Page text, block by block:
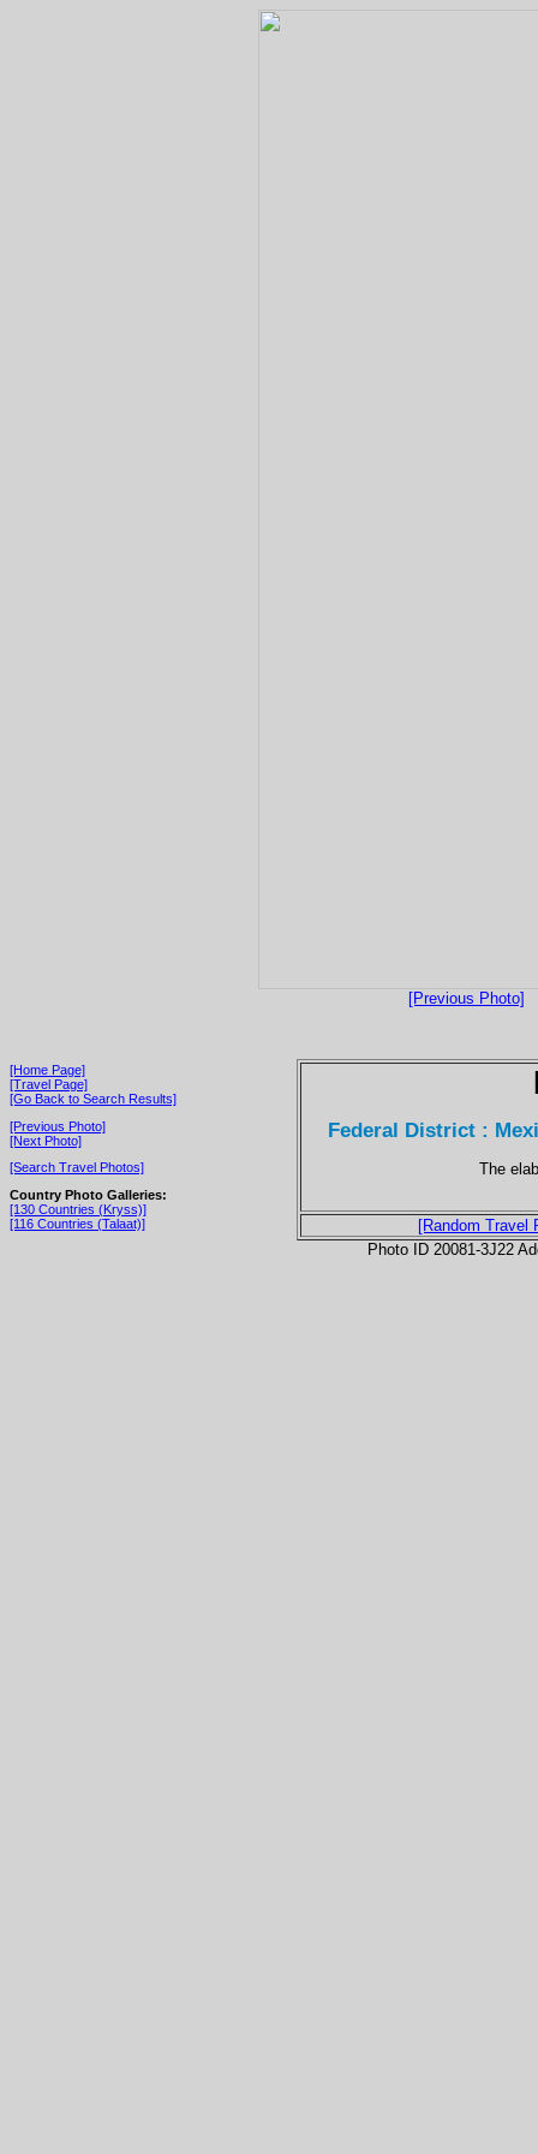
[Previous Photo]
[Home Page]
[Travel Page]
[Go Back to Search Results]
[Previous Photo]
[Next Photo]
[Search Travel Photos]
Country Photo Galleries:
[130 Countries (Kryss)]
[116 Countries (Talaat)]
Federal District :
The
[Random Travel
Photo ID 20081-3J22